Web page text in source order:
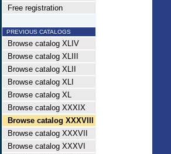
Free registration
PREVIOUS CATALOGS
Browse catalog XLIV
Browse catalog XLIII
Browse catalog XLII
Browse catalog XLI
Browse catalog XL
Browse catalog XXXIX
Browse catalog XXXVIII
Browse catalog XXXVII
Browse catalog XXXVI